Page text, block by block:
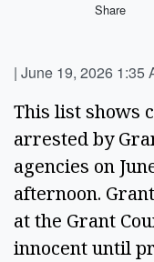
Share
| June 19, 2026 1:35
This list shows
arrested by
agencies on
afternoon.
at the Grant
innocent until